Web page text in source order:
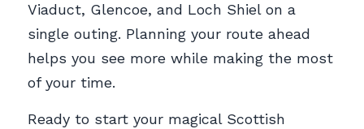
Viaduct, Glencoe, and Loch Shiel on a
single outing. Planning your route ahead
helps you see more while making the most
of your time.
Ready to start your magical Scottish